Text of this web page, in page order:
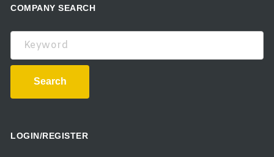
COMPANY SEARCH
Keyword
Search
LOGIN/REGISTER